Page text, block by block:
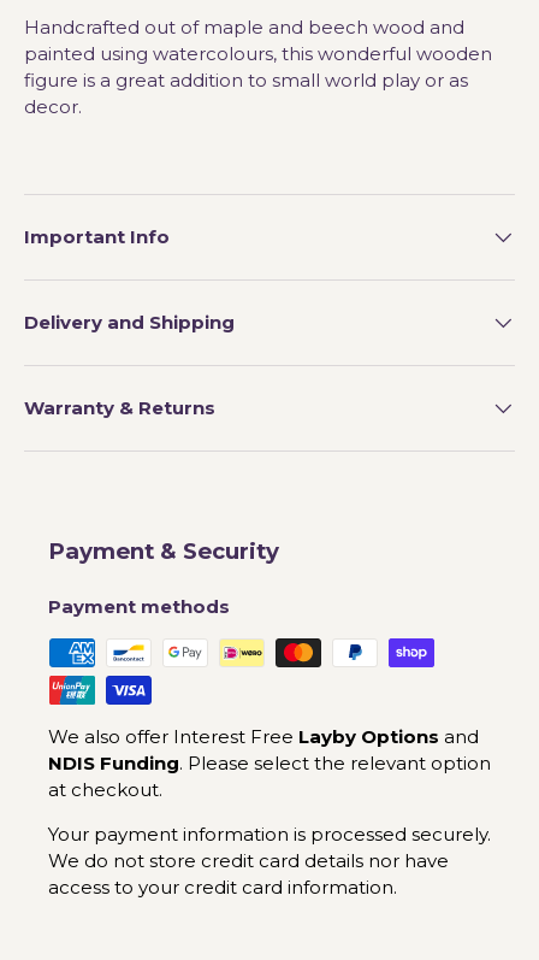
Handcrafted out of maple and beech wood and
painted using watercolours, this wonderful wooden
figure is a great addition to small world play or as
decor.
Important Info
Delivery and Shipping
Warranty & Returns
Payment & Security
Payment methods
We also offer Interest Free Layby Options and
NDIS Funding. Please select the relevant option
at checkout.
Your payment information is processed securely.
We do not store credit card details nor have
access to your credit card information.